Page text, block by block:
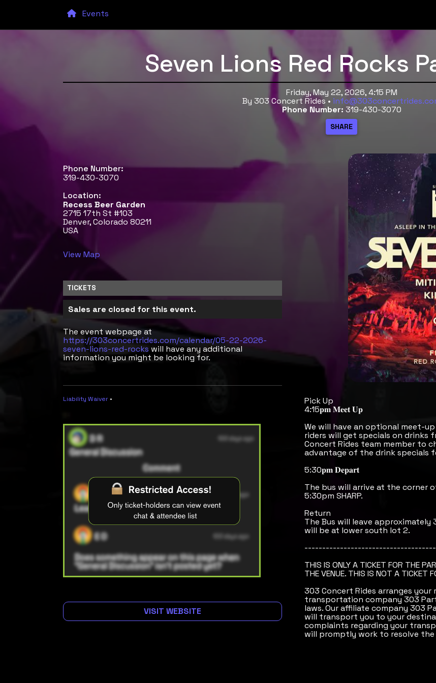
Events
Seven Lions Red Rocks
Friday, May 22, 2026, 4:15 PM
By 303 Concert Rides •
Phone Number: 319-430-3070
Phone Number:
319-430-3070
Location:
Recess Beer Garden
2715 17th St #103
Denver, Colorado 80211
USA
View Map
TICKETS
Sales are closed for this event.
The event webpage at
https://303concertrides.com/calendar/05-22-2026-
seven-lions-red-rocks will have any additional
information you might be looking for.
Liability Waiver •
VISIT WEBSITE
Pick Up
4:15𝐩𝐦 𝐌𝐞𝐞𝐭 𝐔𝐩
We will have an optional meet-
riders will get specials on drinks
Concert Rides team member to
advantage of the drink specials
5:30𝐩𝐦 𝐃𝐞𝐩𝐚𝐫𝐭
The bus will arrive at the corner
5:30pm SHARP.
Return
The Bus will leave
will be at lower south lot 2.
THIS IS ONLY A TICKET FOR THE
THE VENUE. THIS IS NOT A TICKET
303 Concert Rides arranges
transportation company 303
laws. Our affiliate company 303
will transport you to your
complaints regarding your
will promptly work to resolve the